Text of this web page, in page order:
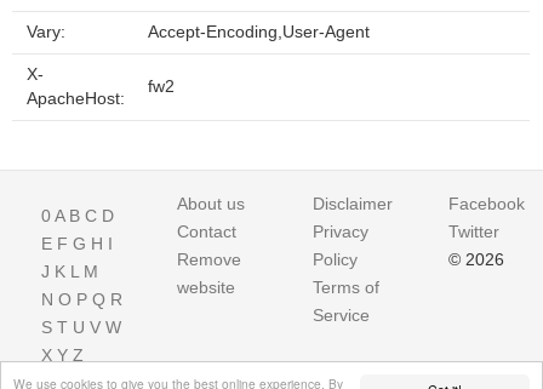
We use cookies to give you the best online experience. By
Vary: Accept-Encoding,User-Agent
X-
ApacheHost:
fw2
0A B C D
E F G H I
J K L M
N O P Q R
S T U V W
X Y Z
About us
Contact
Remove
website
Disclaimer
Privacy
Policy
Terms of
Service
Facebook
Twitter
© 2026